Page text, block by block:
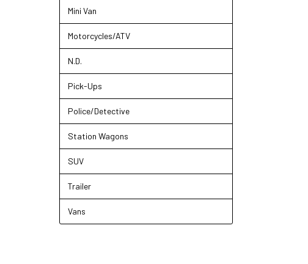
Mini Van
Motorcycles/ATV
N.D.
Pick-Ups
Police/Detective
Station Wagons
SUV
Trailer
Vans